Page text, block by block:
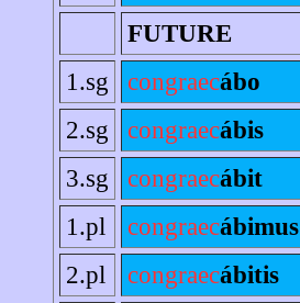
FUTURE
1.sg
congraecábo
2.sg
congraecábis
3.sg
congraecábit
1.pl
congraecábimus
2.pl
congraecábitis